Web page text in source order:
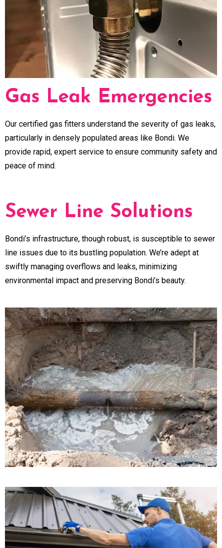
Gas Leak Emergencies
Our certified gas fitters understand the severity of gas leaks,
particularly in densely populated areas like Bondi. We
provide rapid, expert service to ensure community safety and
peace of mind.
Sewer Line Solutions
Bondi’s infrastructure, though robust, is susceptible to sewer
line issues due to its bustling population. We’re adept at
swiftly managing overflows and leaks, minimizing
environmental impact and preserving Bondi’s beauty.